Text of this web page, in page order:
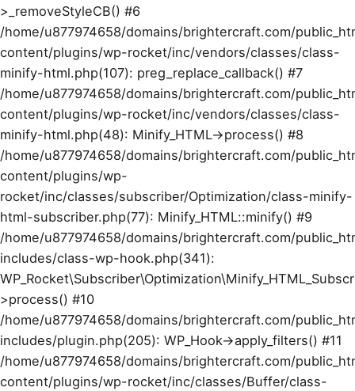
>_removeStyleCB() #6
/home/u877974658/domains/brightercraft.com/
content/plugins/wp-rocket/inc/vendors/classes/class-
minify-html.php(107): preg_replace_callback() #7
/home/u877974658/domains/brightercraft.com/
content/plugins/wp-rocket/inc/vendors/classes/class-
minify-html.php(48): Minify_HTML->process() #8
/home/u877974658/domains/brightercraft.com/
content/plugins/wp-
rocket/inc/classes/subscriber/Optimization/class-minify-
html-subscriber.php(77): Minify_HTML::minify() #9
/home/u877974658/domains/brightercraft.com/
includes/class-wp-hook.php(341):
>process() #10
/home/u877974658/domains/brightercraft.com/
includes/plugin.php(205): WP_Hook->apply_filters() #11
/home/u877974658/domains/brightercraft.com/
content/plugins/wp-rocket/inc/classes/Buffer/class-